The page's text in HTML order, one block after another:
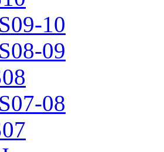
10
09
08